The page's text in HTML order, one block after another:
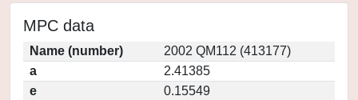
MPC data
Name (number)
2002 QM112 (413177)
a
2.41385
e
0.15549